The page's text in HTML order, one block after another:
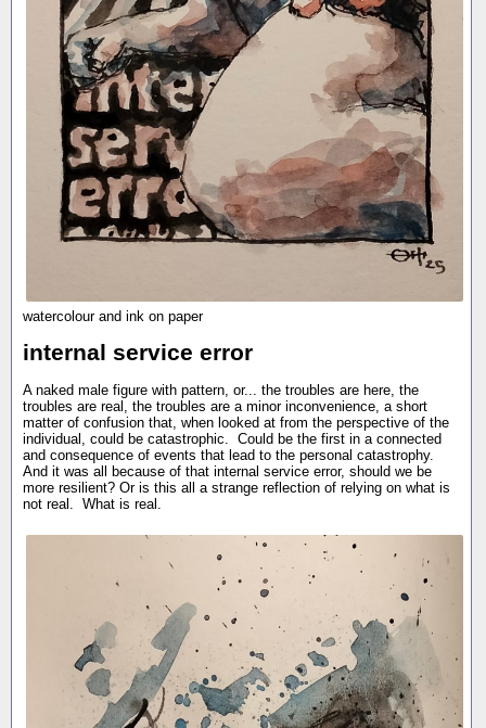
watercolour and ink on paper
internal service error
A naked male figure with pattern, or... the troubles are here, the
troubles are real, the troubles are a minor inconvenience, a short
matter of confusion that, when looked at from the perspective of the
individual, could be catastrophic. Could be the first in a connected
and consequence of events that lead to the personal catastrophy.
And it was all because of that internal service error, should we be
more resilient? Or is this all a strange reflection of relying on what is
not real. What is real.